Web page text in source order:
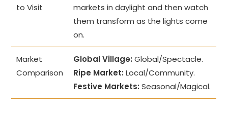
to Visit
markets in daylight and then watch
them transform as the lights come
on.
Market
Comparison
Global Village: Global/Spectacle.
Ripe Market: Local/Community.
Festive Markets: Seasonal/Magical.